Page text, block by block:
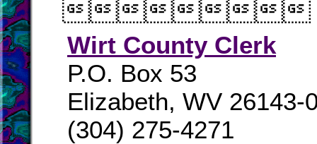
Wirt County Clerk
P.O. Box 53
Elizabeth, WV 26143-
(304) 275-4271